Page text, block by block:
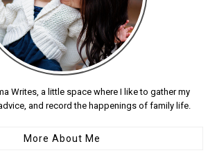
Writes, a little space where I like to gather my
and record the happenings of family life.
More About Me